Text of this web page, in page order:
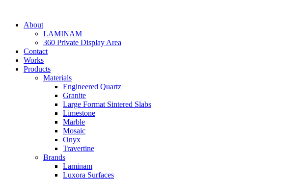
contentAbout
LAMINAM
360 Private Display Area
Contact
Works
Products
Materials
Engineered Quartz
Granite
Large Format Sintered Slabs
Limestone
Marble
Mosaic
Onyx
Travertine
Brands
Laminam
Luxora Surfaces